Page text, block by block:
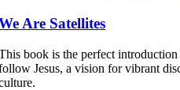
Are Satellites
book is the perfect
Jesus, a vision for vibrant